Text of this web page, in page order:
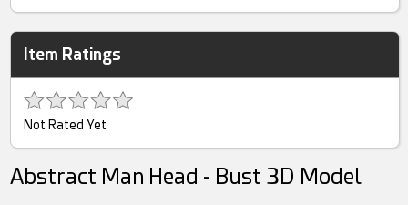
Item Ratings
Not Rated Yet
Abstract Man Head - Bust 3D Model